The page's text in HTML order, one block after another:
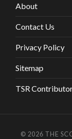
About
Contact Us
Privacy Policy
Sitemap
TSR
© 2026 THE